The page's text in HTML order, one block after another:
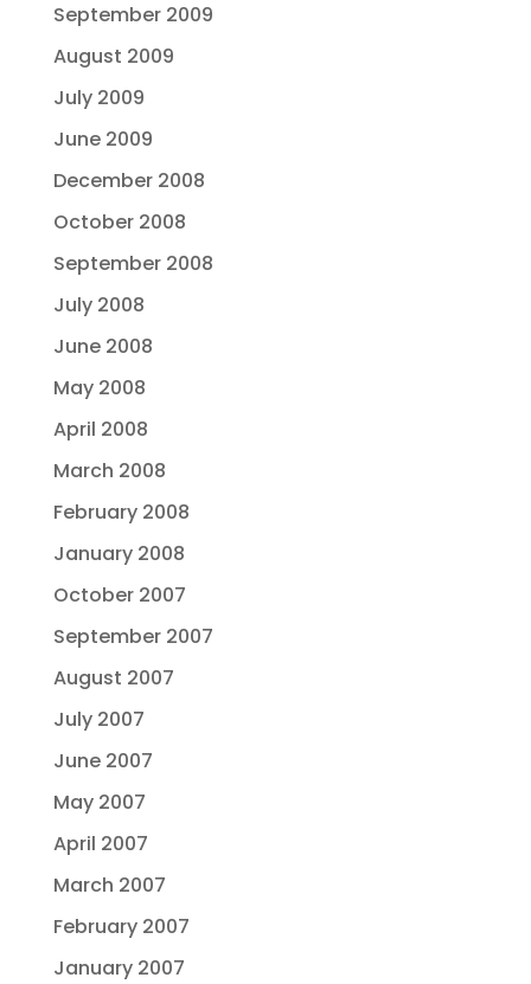
September 2009
August 2009
July 2009
June 2009
December 2008
October 2008
September 2008
July 2008
June 2008
May 2008
April 2008
March 2008
February 2008
January 2008
October 2007
September 2007
August 2007
July 2007
June 2007
May 2007
April 2007
March 2007
February 2007
January 2007